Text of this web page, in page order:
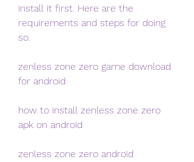
install it first. Here are the
requirements and steps for doing
so.
zenless zone zero game download
for android
how to install zenless zone zero
apk on android
zenless zone zero android